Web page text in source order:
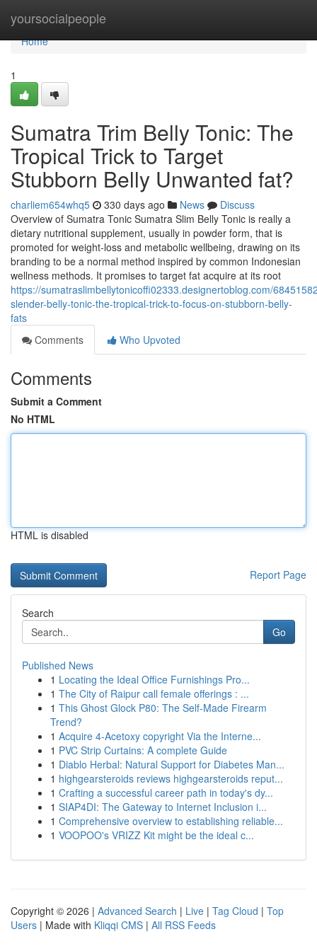
yoursocialpeople
Home
Home
1
Sumatra Trim Belly Tonic: The
Tropical Trick to Target
Stubborn Belly Unwanted fat?
charliem654whq5 330 days ago News
Discuss
Overview of Sumatra Tonic Sumatra Slim Belly Tonic is really a
dietary nutritional supplement, usually in powder form, that is
promoted for weight-loss and metabolic wellbeing, drawing on its
branding to be a normal method inspired by common Indonesian
wellness methods. It promises to target fat acquire at its root
https://sumatraslimbellytonicoffi02333.designertoblog.com/
slender-belly-tonic-the-tropical-trick-to-focus-on-stubborn-belly-
fats
Comments
Who Upvoted
Comments
Submit a Comment
No HTML
HTML is disabled
Report Page
Search
Go
Published News
1 Locating the Ideal Office Furnishings Pro...
1 The City of Raipur call female offerings : ...
1 This Ghost Glock P80: The Self-Made Firearm
Trend?
1 Acquire 4-Acetoxy copyright Via the Interne...
1 PVC Strip Curtains: A complete Guide
1 Diablo Herbal: Natural Support for Diabetes Man...
1 highgearsteroids reviews highgearsteroids reput...
1 Crafting a successful career path in today's dy...
1 SIAP4DI: The Gateway to Internet Inclusion i...
1 Comprehensive overview to establishing reliable...
1 VOOPOO's VRIZZ Kit might be the ideal c...
Copyright © 2026 | Advanced Search | Live | Tag Cloud | Top
Users | Made with Kliqqi CMS | All RSS Feeds